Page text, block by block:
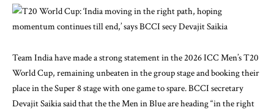
Team India have made a strong statement in the 2026 ICC Men’s T20
World Cup, remaining unbeaten in the group stage and booking their
place in the Super 8 stage with one game to spare. BCCI secretary
Devajit Saikia said that the the Men in Blue are heading “in the right